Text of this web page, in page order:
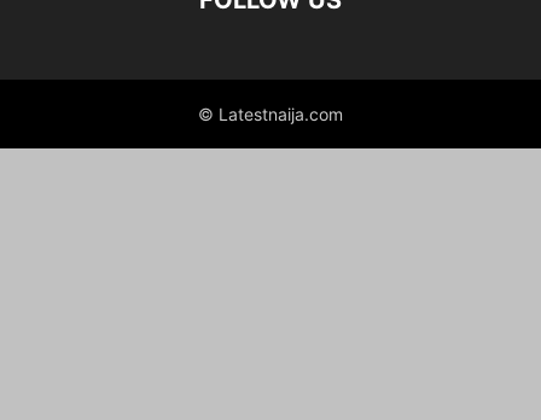
© Latestnaija.com